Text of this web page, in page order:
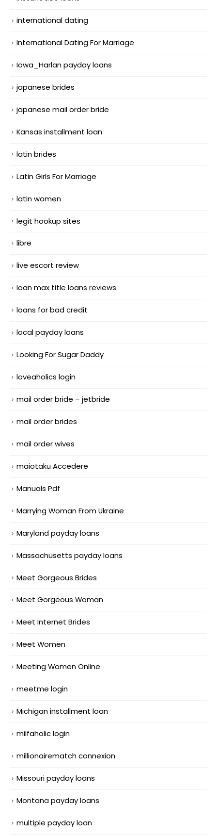
international dating
International Dating For Marriage
Iowa_Harlan payday loans
japanese brides
japanese mail order bride
Kansas installment loan
latin brides
Latin Girls For Marriage
latin women
legit hookup sites
libre
live escort review
loan max title loans reviews
loans for bad credit
local payday loans
Looking For Sugar Daddy
loveaholics login
mail order bride – jetbride
mail order brides
mail order wives
maiotaku Accedere
Manuals Pdf
Marrying Woman From Ukraine
Maryland payday loans
Massachusetts payday loans
Meet Gorgeous Brides
Meet Gorgeous Woman
Meet Internet Brides
Meet Women
Meeting Women Online
meetme login
Michigan installment loan
milfaholic login
millionairematch connexion
Missouri payday loans
Montana payday loans
multiple payday loan